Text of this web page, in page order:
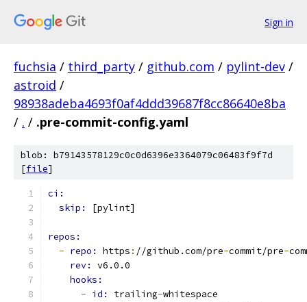
Sign in
fuchsia / third_party / github.com / pylint-dev /
astroid /
98938adeba4693f0af4ddd39687f8cc86640e8ba
/ . / .pre-commit-config.yaml
blob: b79143578129c0c0d6396e3364079c06483f9f7d
[file]
ci:
skip:
[pylint]
repos:
- repo: https : //github.com/pre-commit/pre-
rev: v6.0.0
hooks:
- id: trailing-whitespace